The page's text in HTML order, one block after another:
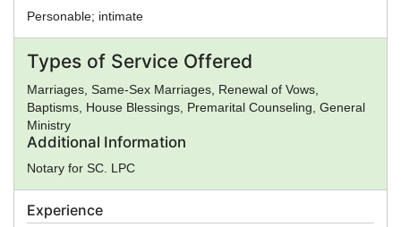
Experience
Personable; intimate
Types of Service Offered
Marriages, Same-Sex Marriages, Renewal of Vows,
Baptisms, House Blessings, Premarital Counseling, General
Ministry
Additional Information
Notary for SC. LPC